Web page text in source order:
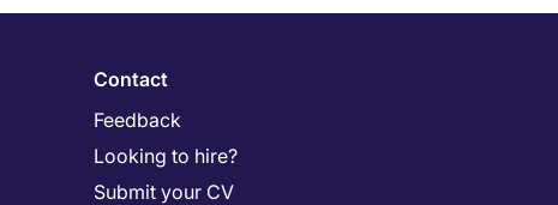
Contact
Feedback
Looking to hire?
Submit your CV